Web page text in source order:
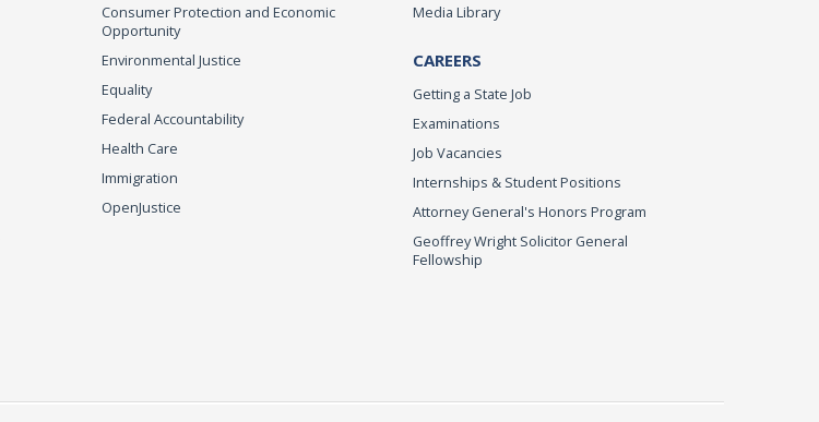
Consumer Protection and Economic
Opportunity
Environmental Justice
Equality
Federal Accountability
Health Care
Immigration
OpenJustice
Media Library
CAREERS
Getting a State Job
Examinations
Job Vacancies
Internships & Student Positions
Attorney General's Honors Program
Geoffrey Wright Solicitor General
Fellowship